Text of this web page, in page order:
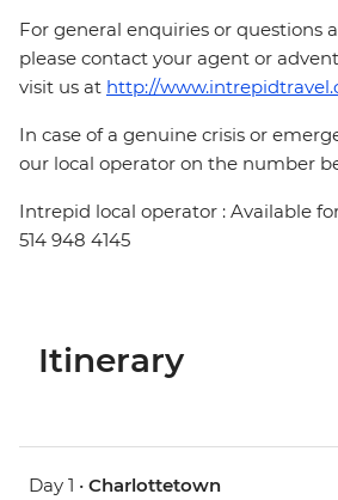
For general enquiries or questions
please contact your agent or
visit us at http://
In case of a genuine crisis or
our local operator on the number
Intrepid local operator : Available
514 948 4145
Itinerary
Day 1 • Charlottetown